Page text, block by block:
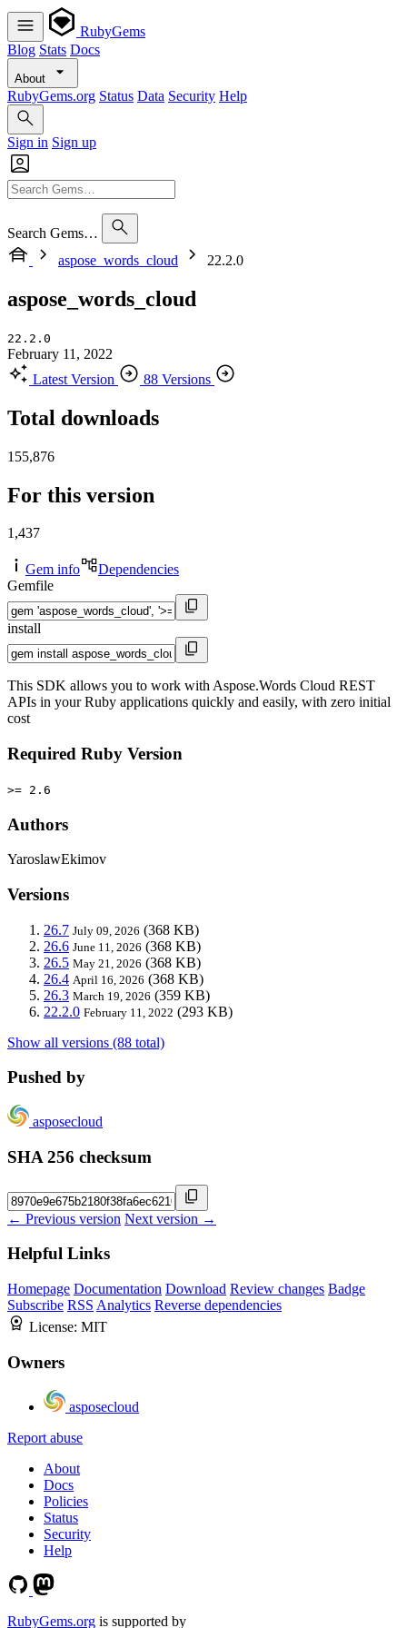
RubyGems
Blog Stats Docs
About
RubyGems.org Status Data Security Help
Sign in Sign up
Search Gems…
aspose_words_cloud
22.2.0
aspose_words_cloud
22.2.0
February 11, 2022
Latest Version
88 Versions
Total downloads
155,876
For this version
1,437
Gem info
Dependencies
Gemfile
install
This SDK allows you to work with Aspose.Words Cloud REST
APIs in your Ruby applications quickly and easily, with zero initial
cost
Required Ruby Version
>= 2.6
Authors
YaroslawEkimov
Versions
26.7 July 09, 2026 (368 KB)
26.6 June 11, 2026 (368 KB)
26.5 May 21, 2026 (368 KB)
26.4 April 16, 2026 (368 KB)
26.3 March 19, 2026 (359 KB)
22.2.0 February 11, 2022 (293 KB)
Show all versions (88 total)
Pushed by
asposecloud
SHA 256 checksum
← Previous version Next version →
Helpful Links
Homepage Documentation Download Review changes Badge
Subscribe RSS Analytics Reverse dependencies
License: MIT
Owners
asposecloud
Report abuse
About
Docs
Policies
Status
Security
Help
RubyGems.org is supported by